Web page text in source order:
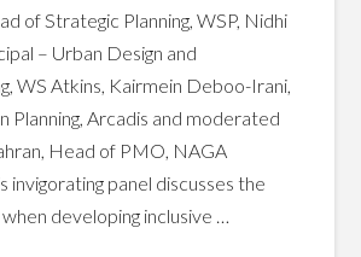
of Strategic Planning, WSP, Nidhi
– Urban Design and
WS Atkins, Kairmein Deboo-Irani,
Planning, Arcadis and moderated
Head of PMO, NAGA
invigorating panel discusses the
developing inclusive …